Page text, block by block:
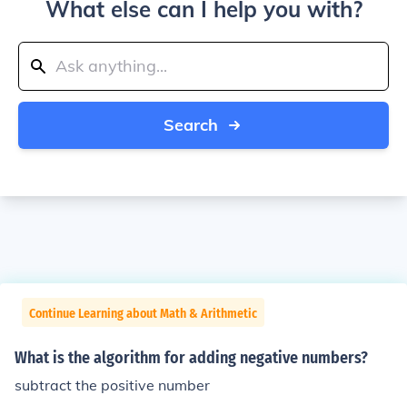
What else can I help you with?
Search
Continue Learning about Math & Arithmetic
What is the algorithm for adding negative numbers?
subtract the positive number